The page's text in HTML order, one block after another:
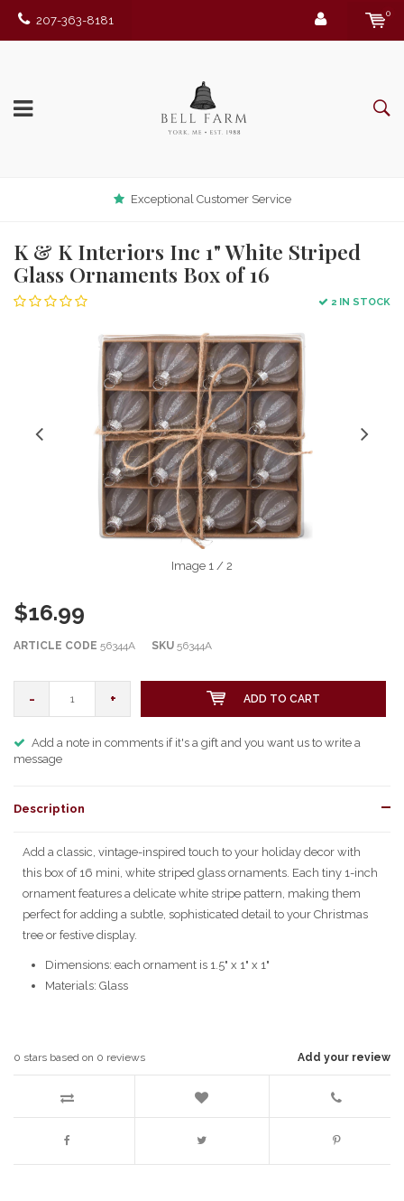
207-363-8181
0
Exceptional Customer Service
K & K Interiors Inc 1" White Striped
Glass Ornaments Box of 16
2 IN STOCK
Image 1 / 2
$16.99
ARTICLE CODE 56344A SKU 56344A
- + ADD TO CART
Add a note in comments if it's a gift and you want us to write a
message
Description
Add a classic, vintage-inspired touch to your holiday decor with
this box of 16 mini, white striped glass ornaments. Each tiny 1-inch
ornament features a delicate white stripe pattern, making them
perfect for adding a subtle, sophisticated detail to your Christmas
tree or festive display.
Dimensions: each ornament is 1.5" x 1" x 1"
Materials: Glass
Add your review
0 stars based on 0 reviews